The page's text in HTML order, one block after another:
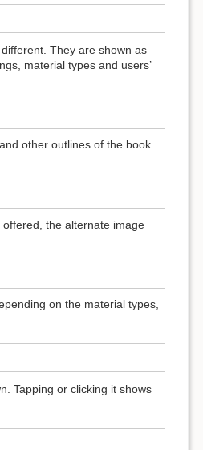
They are shown as
material types and users’
other outlines of the book
the alternate image
on the material types,
Tapping or clicking it shows